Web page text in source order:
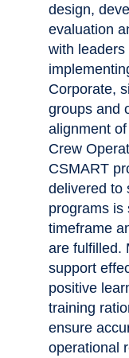
design,
evaluation
with
Corporate,
groups and
alignment
Crew
CSMART
delivered to
programs is
timeframe
are fulfilled.
support
positive
training
ensure
operational